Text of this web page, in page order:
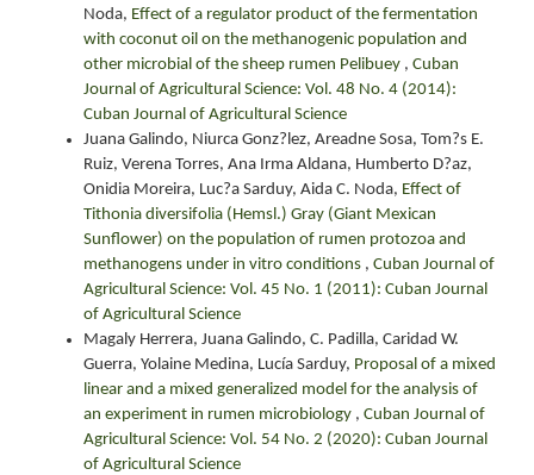
Noda, Effect of a regulator product of the fermentation
with coconut oil on the methanogenic population and
other microbial of the sheep rumen Pelibuey , Cuban
Journal of Agricultural Science: Vol. 48 No. 4 (2014):
Cuban Journal of Agricultural Science
Juana Galindo, Niurca Gonz?lez, Areadne Sosa, Tom?s E.
Ruiz, Verena Torres, Ana Irma Aldana, Humberto D?az,
Onidia Moreira, Luc?a Sarduy, Aida C. Noda, Effect of
Tithonia diversifolia (Hemsl.) Gray (Giant Mexican
Sunflower) on the population of rumen protozoa and
methanogens under in vitro conditions , Cuban Journal of
Agricultural Science: Vol. 45 No. 1 (2011): Cuban Journal
of Agricultural Science
Magaly Herrera, Juana Galindo, C. Padilla, Caridad W.
Guerra, Yolaine Medina, Lucía Sarduy, Proposal of a mixed
linear and a mixed generalized model for the analysis of
an experiment in rumen microbiology , Cuban Journal of
Agricultural Science: Vol. 54 No. 2 (2020): Cuban Journal
of Agricultural Science